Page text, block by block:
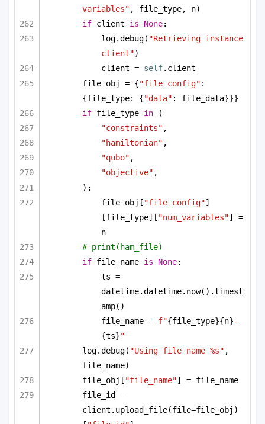
variables" , file_type, n)
if client is None:
log.debug( "Retrieving instance
client")
client = self.client
file_obj = {"file_config" :
{file_type: {"data" : file_data}}}
if file_type in (
"constraints" ,
"hamiltonian" ,
"qubo" ,
"objective" ,
):
file_obj[ "file_config"]
[file_type][ "num_variables"] =
n
# print(ham_file)
if file_name is None:
ts =
datetime.datetime.now().timest
amp()
file_name = f"{file_type}{n}-
{ts}"
log.debug( "Using file name %s" ,
file_name)
file_obj[ "file_name"] = file_name
file_id =
client.upload_file(file=file_obj)